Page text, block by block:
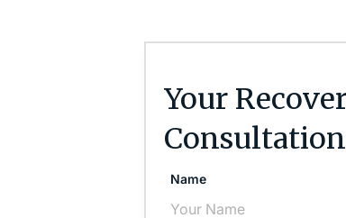
Your
Consultation
Name